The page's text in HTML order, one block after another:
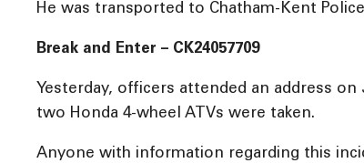
He was transported to Chatham-Kent
Break and Enter – CK24057709
Yesterday, officers attended an address
two Honda 4-wheel ATVs were taken.
Anyone with information regarding this